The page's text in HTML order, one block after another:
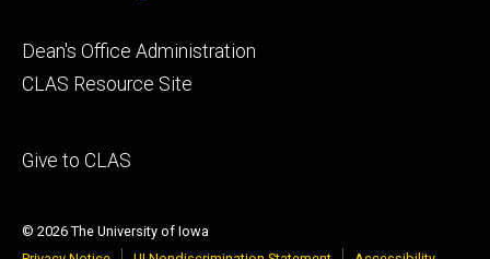
Footer
secondary
Dean's Office Administration
CLAS Resource Site
Footer
Give to CLAS
© 2026 The University of Iowa